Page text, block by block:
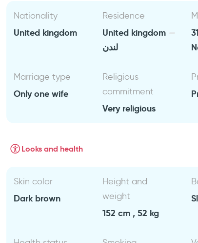
Nationality
United kingdom
Residence
United kingdom
لندن
Marriage type
Only one wife
Religious
commitment
Very religious
Looks and health
Skin color
Dark brown
Height and
weight
152 cm , 52 kg